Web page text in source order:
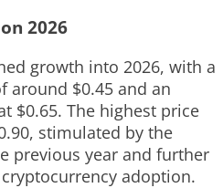
2026
growth into 2026, with a
around $0.45 and an
$0.65. The highest price
stimulated by the
previous year and further
adoption.